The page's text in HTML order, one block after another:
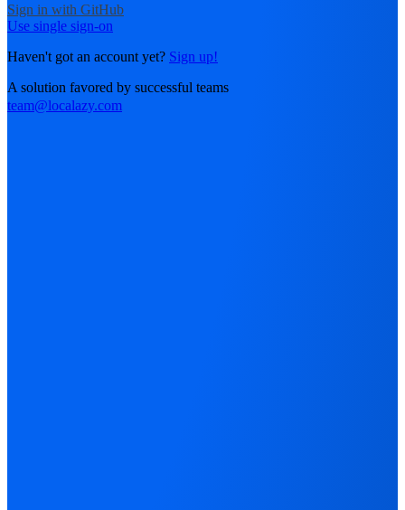
Sign in with GitHub
Use single sign-on
Haven't got an account yet? Sign up!
A solution favored by successful teams
team@localazy.com